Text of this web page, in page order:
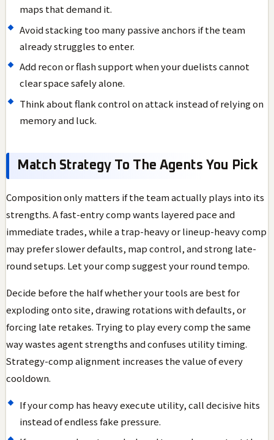
maps that demand it.
Avoid stacking too many passive anchors if the team
already struggles to enter.
Add recon or flash support when your duelists cannot
clear space safely alone.
Think about flank control on attack instead of relying on
memory and luck.
Match Strategy To The Agents You Pick
Composition only matters if the team actually plays into its
strengths. A fast-entry comp wants layered pace and
immediate trades, while a trap-heavy or lineup-heavy comp
may prefer slower defaults, map control, and strong late-
round setups. Let your comp suggest your round tempo.
Decide before the half whether your tools are best for
exploding onto site, drawing rotations with defaults, or
forcing late retakes. Trying to play every comp the same
way wastes agent strengths and confuses utility timing.
Strategy-comp alignment increases the value of every
cooldown.
If your comp has heavy execute utility, call decisive hits
instead of endless fake pressure.